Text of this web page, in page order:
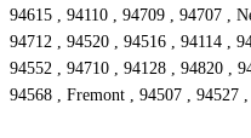
94615 , 94110 , 94709 , 94707 ,
94712 , 94520 , 94516 , 94114 ,
94552 , 94710 , 94128 , 94820 ,
94568 , Fremont , 94507 , 94527